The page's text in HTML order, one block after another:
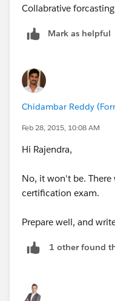
Collabrative
Mark as helpful
Chidambar Reddy
Feb 28, 2015, 10:08 AM
Hi Rajendra,
No, it won't be.
certification exam.
Prepare well, and
1 other found